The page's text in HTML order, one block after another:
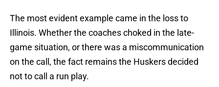
The most evident example came in the loss to
Illinois. Whether the coaches choked in the late-
game situation, or there was a miscommunication
on the call, the fact remains the Huskers decided
not to call a run play.